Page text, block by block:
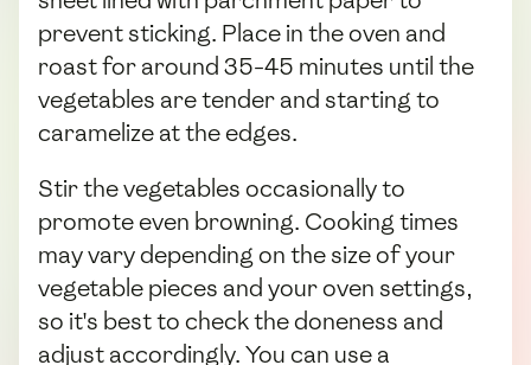
prevent sticking. Place in the oven and
roast for around 35-45 minutes until the
vegetables are tender and starting to
caramelize at the edges.
Stir the vegetables occasionally to
promote even browning. Cooking times
may vary depending on the size of your
vegetable pieces and your oven settings,
so it's best to check the doneness and
adjust accordingly. You can use a